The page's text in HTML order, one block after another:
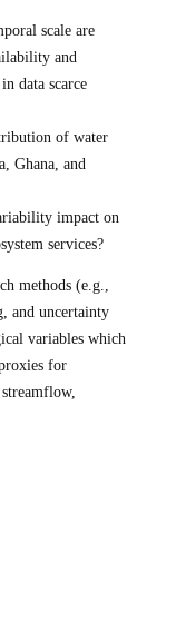
scale are
and
data scarce
of water
Ghana, and
impact on
services?
methods (e.g.,
and uncertainty
variables which
for